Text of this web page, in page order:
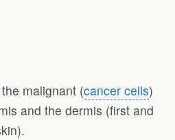
malignant (cancer cells)
and the dermis (first and